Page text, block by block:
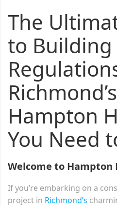
The
to Building
Richmond’s
Hampton
You Need
Welcome to Hampton
If you’re embarking on a
project in Richmond’s